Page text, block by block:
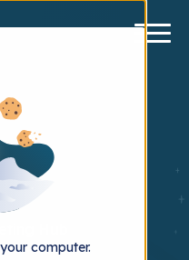
computer.